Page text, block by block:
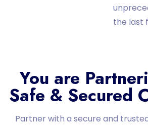
the last
You are
Safe & Secured
Partner with a secure and